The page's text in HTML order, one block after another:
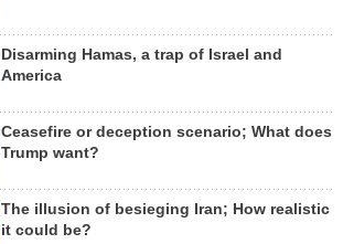
Disarming Hamas, a trap of Israel and
America
Ceasefire or deception scenario; What does
Trump want?
The illusion of besieging Iran; How realistic
it could be?